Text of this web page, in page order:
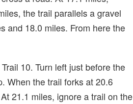
the trail parallels a gravel
and 18.0 miles. From here the
10. Turn left just before the
When the trail forks at 20.6
21.1 miles, ignore a trail on the